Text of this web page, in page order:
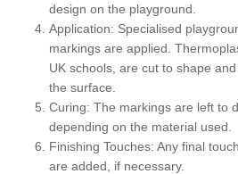
design on the playground.
Application: Specialised
markings are applied.
UK schools, are cut to shape
the surface.
Curing: The markings are left to
depending on the material used.
Finishing Touches: Any final
are added, if necessary.